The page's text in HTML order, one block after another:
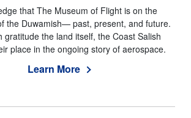
that The Museum of Flight is on the
the Duwamish— past, present, and future.
gratitude the land itself, the Coast Salish
place in the ongoing story of aerospace.
Learn More